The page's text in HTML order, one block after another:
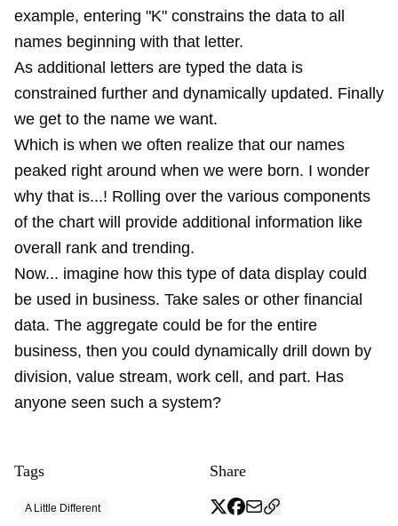
example, entering "K" constrains the data to all
names beginning with that letter.
As additional letters are typed the data is
constrained further and dynamically updated. Finally
we get to the name we want.
Which is when we often realize that our names
peaked right around when we were born. I wonder
why that is...! Rolling over the various components
of the chart will provide additional information like
overall rank and trending.
Now... imagine how this type of data display could
be used in business. Take sales or other financial
data. The aggregate could be for the entire
business, then you could dynamically drill down by
division, value stream, work cell, and part. Has
anyone seen such a system?
Tags
A Little Different
Share